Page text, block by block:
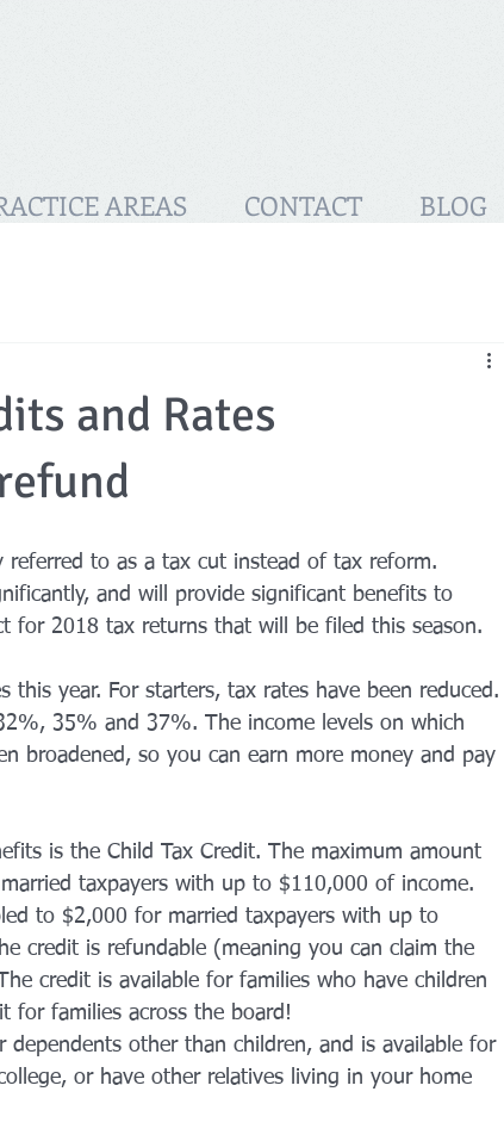
AREAS CONTACT BLOG
and Rates
to as a tax cut instead of tax reform.
and will provide significant benefits to
for 2018 tax returns that will be filed this season.
this year. For starters, tax rates have been reduced.
35% and 37%. The income levels on which
broadened, so you can earn more money and pay
is the Child Tax Credit. The maximum amount
taxpayers with up to $110,000 of income.
to $2,000 for married taxpayers with up to
credit is refundable (meaning you can claim the
credit is available for families who have children
for families across the board!
other than children, and is available for
or have other relatives living in your home